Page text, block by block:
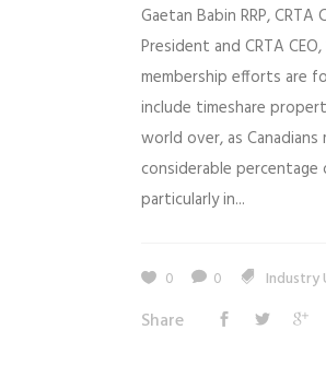
Gaetan Babin RRP, CRTA
President and CRTA CEO,
membership efforts are
include timeshare
world over, as Canadians
considerable
particularly in...
0 0 Industry
Share